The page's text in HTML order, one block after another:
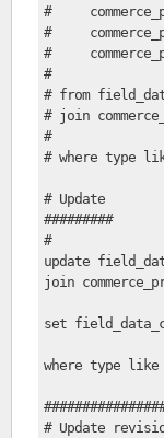
#
#
#
#
# from
# join
#
# where type
# Update
#########
#
update
join
set
where type
# Update